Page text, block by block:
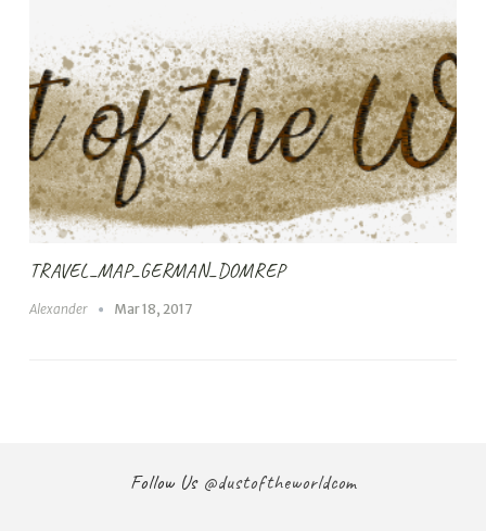
TRAVEL_MAP_GERMAN_DOMREP
Alexander Mar 18, 2017
Follow Us @dustoftheworldcom